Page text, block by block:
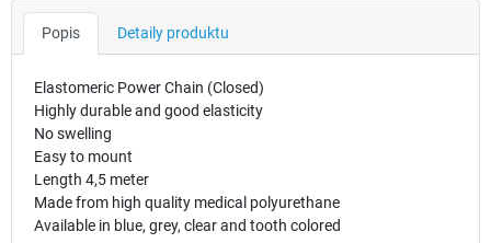
Popis Detaily produktu
Elastomeric Power Chain (Closed)
Highly durable and good elasticity
No swelling
Easy to mount
Length 4,5 meter
Made from high quality medical polyurethane
Available in blue, grey, clear and tooth colored